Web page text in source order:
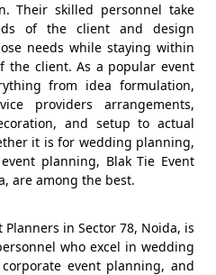
Their skilled personnel take
of the client and design
needs while staying within
the client. As a popular event
from idea formulation,
providers arrangements,
and setup to actual
it is for wedding planning,
planning, Blak Tie Event
are among the best.
in Sector 78, Noida, is
who excel in wedding
event planning, and